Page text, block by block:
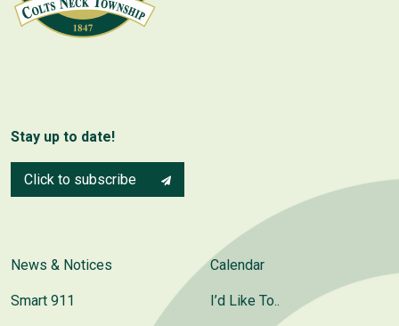
Stay up to date!
Click to subscribe
News & Notices
Smart 911
Calendar
I’d Like To..